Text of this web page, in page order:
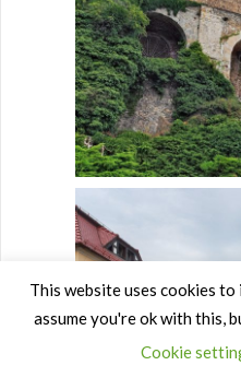
This website uses cookies
assume you're ok with this,
Cookie